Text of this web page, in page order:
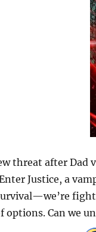
threat after Dad
Justice, a
options. Can we